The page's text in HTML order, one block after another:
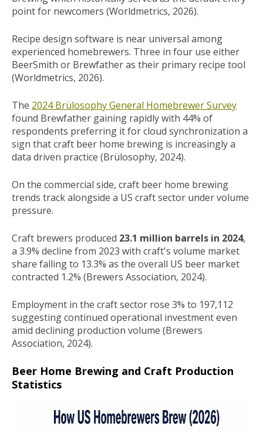
point for newcomers (Worldmetrics, 2026).
Recipe design software is near universal among
experienced homebrewers. Three in four use either
BeerSmith or Brewfather as their primary recipe tool
(Worldmetrics, 2026).
The 2024 Brülosophy General Homebrewer Survey
found Brewfather gaining rapidly with 44% of
respondents preferring it for cloud synchronization a
sign that craft beer home brewing is increasingly a
data driven practice (Brülosophy, 2024).
On the commercial side, craft beer home brewing
trends track alongside a US craft sector under volume
pressure.
Craft brewers produced 23.1 million barrels in 2024,
a 3.9% decline from 2023 with craft's volume market
share falling to 13.3% as the overall US beer market
contracted 1.2% (Brewers Association, 2024).
Employment in the craft sector rose 3% to 197,112
suggesting continued operational investment even
amid declining production volume (Brewers
Association, 2024).
Beer Home Brewing and Craft Production
Statistics